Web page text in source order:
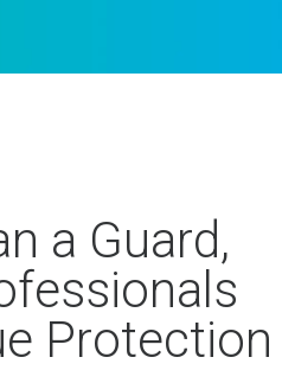
a Guard,
Protection